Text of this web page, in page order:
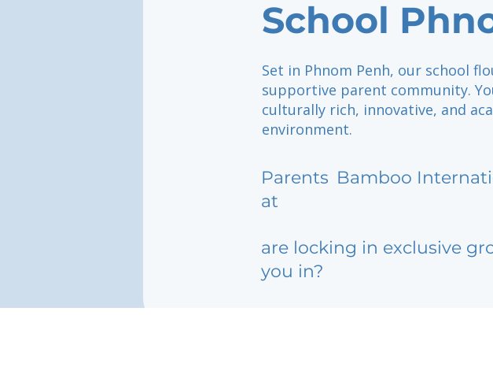
School
Set in Phnom Penh, our school
supportive parent community.
culturally rich, innovative, and
environment.
Parents
at
Bamboo
are locking in exclusive
you in?